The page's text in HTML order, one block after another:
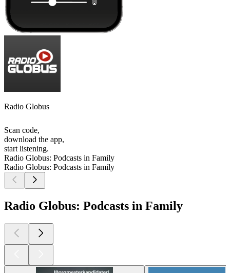
Radio Globus
Scan code,
download the app,
start listening.
Radio Globus: Podcasts in Family
Radio Globus: Podcasts in Family
Radio Globus: Podcasts in Family